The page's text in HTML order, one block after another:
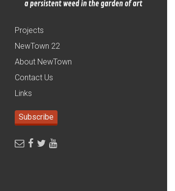
Projects
NewTown 22
About NewTown
Contact Us
Links
Subscribe